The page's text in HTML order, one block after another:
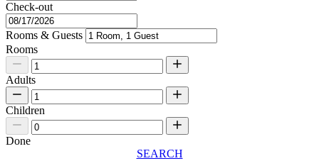
Check-out
Rooms & Guests
Rooms
Adults
Children
Done
SEARCH